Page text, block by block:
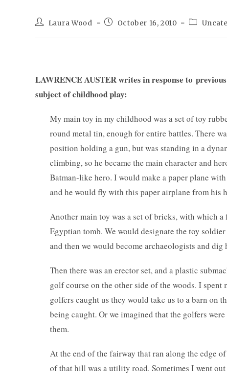
PostLaura Wood
PostOctober 16, 2010
Post
LAWRENCE AUSTERwrites in response to
subject of childhood play:
My main toy in my childhood was a set of toy
round metal tin, enough for entire battles. There
position holding a gun, but was standing in a
climbing, so he became the main character and
Batman-like hero. I would make a paper plane
and he would fly with this paper airplane from his
Another main toy was a set of bricks, with which
Egyptian tomb. We would designate the toy
and then we would become archaeologists and dig
Then there was an erector set, and a plastic
golf course on the other side of the woods. I
golfers caught us they would take us to a barn on
being caught. Or we imagined that the golfers
them.
At the end of the fairway that ran along the edge
of that hill was a utility road. Sometimes I went